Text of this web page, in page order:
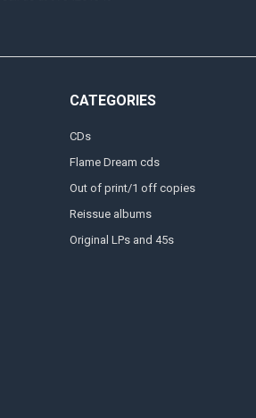
CATEGORIES
CDs
Flame Dream cds
Out of print/1 off copies
Reissue albums
Original LPs and 45s